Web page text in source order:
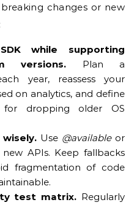
changes or new
while supporting
versions. Plan a
year, reassess your
on analytics, and define
for dropping older OS
wisely. Use @availableor
APIs. Keep fallbacks
fragmentation of code
test matrix. Regularly